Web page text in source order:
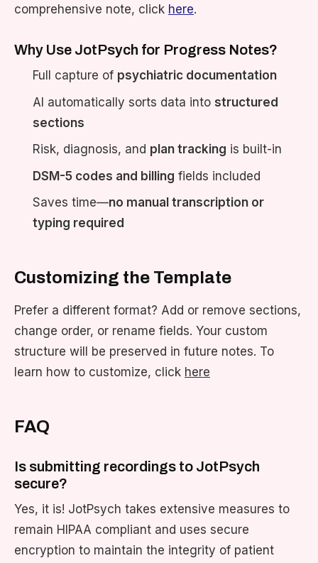
comprehensive note, click here.
Why Use JotPsych for Progress Notes?
Full capture of psychiatric documentation
AI automatically sorts data into structured
sections
Risk, diagnosis, and plan tracking is built-in
DSM-5 codes and billing fields included
Saves time—no manual transcription or
typing required
Customizing the Template
Prefer a different format? Add or remove sections,
change order, or rename fields. Your custom
structure will be preserved in future notes. To
learn how to customize, click here
FAQ
Is submitting recordings to JotPsych
secure?
Yes, it is! JotPsych takes extensive measures to
remain HIPAA compliant and uses secure
encryption to maintain the integrity of patient